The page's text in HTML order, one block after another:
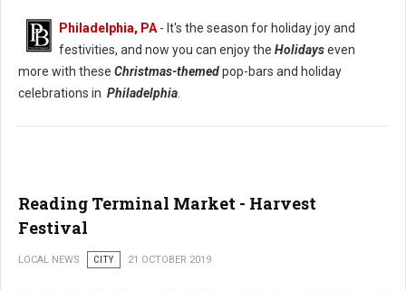
Philadelphia, PA - It's the season for holiday joy and
festivities, and now you can enjoy the Holidayseven
more with these Christmas-themedpop-bars and holiday
celebrations in Philadelphia
Reading Terminal Market - Harvest
Festival
LOCAL NEWS CITY 21 OCTOBER 2019